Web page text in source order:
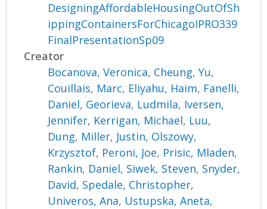
DesigningAffordableHousingOutOfSh
ippingContainersForChicagoIPRO339
FinalPresentationSp09
Creator
Bocanova, Veronica, Cheung, Yu,
Couillais, Marc, Eliyahu, Haim, Fanelli,
Daniel, Georieva, Ludmila, Iversen,
Jennifer, Kerrigan, Michael, Luu,
Dung, Miller, Justin, Olszowy,
Krzysztof, Peroni, Joe, Prisic, Mladen,
Rankin, Daniel, Siwek, Steven, Snyder,
David, Spedale, Christopher,
Univeros, Ana, Ustupska, Aneta,